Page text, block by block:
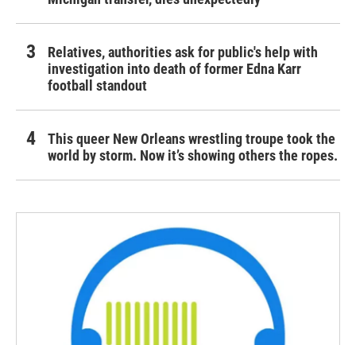
Relatives, authorities ask for public's help with
investigation into death of former Edna Karr
football standout
This queer New Orleans wrestling troupe took the
world by storm. Now it’s showing others the ropes.